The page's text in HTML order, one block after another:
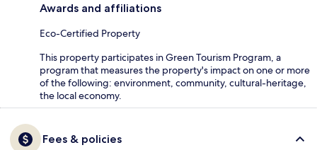
Awards and affiliations
Eco-Certified Property
This property participates in Green Tourism Program, a
program that measures the property's impact on one or more
of the following: environment, community, cultural-heritage,
the local economy.
Fees & policies